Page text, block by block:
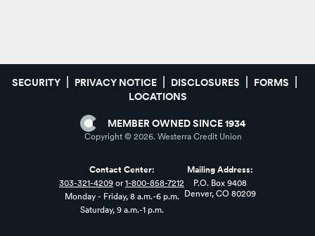
SECURITY PRIVACY NOTICE DISCLOSURES
FORMS
LOCATIONS
MEMBER OWNED SINCE 1934
Copyright © 2026. Westerra Credit Union
Contact Center:
303-321-4209 or 1-800-858-7212
Monday - Friday, 8 a.m.-6 p.m.
Saturday, 9 a.m.-1 p.m.
Mailing Address:
P.O. Box 9408
Denver, CO 80209